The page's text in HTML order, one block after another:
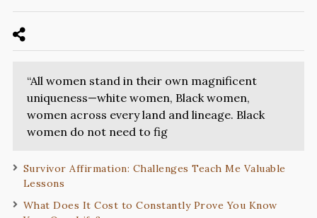
“All women stand in their own magnificent
uniqueness—white women, Black women,
women across every land and lineage. Black
women do not need to fig
Survivor Affirmation: Challenges Teach Me Valuable
Lessons
What Does It Cost to Constantly Prove You Know